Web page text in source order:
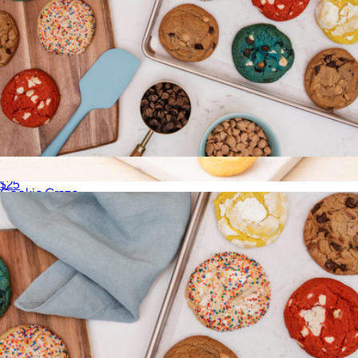
Cookie Craze
$30
Bake Me A Wish
Cravory Cookies Half Dozen Cookie Assortment
$25